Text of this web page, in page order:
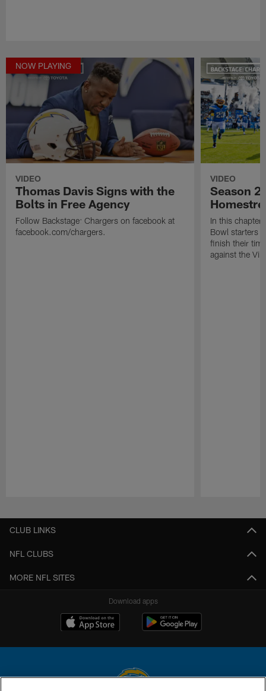
NOW PLAYING
VIDEO
Thomas Davis Signs with the
Bolts in Free Agency
Follow Backstage: Chargers on facebook at
facebook.com/chargers.
VIDEO
Season 2
In this chapter
Bowl starters
finish their
against the
CLUB LINKS
NFL CLUBS
MORE NFL SITES
Download apps